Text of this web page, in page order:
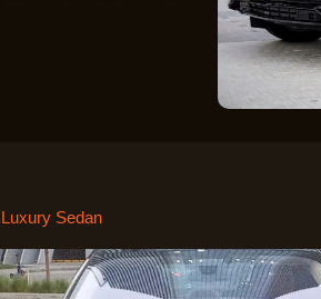
Luxury Sedan